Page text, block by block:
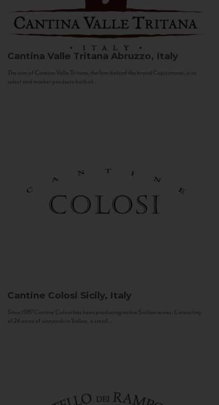
Cantina Valle Tritana Abruzzo, Italy
The aim of Cantina Valle Tritana, the firm behind the brand Capostrano, is to
select and market products both of...
Cantine Colosi Sicily, Italy
Since 1987 Cantine Colosi has been producing native Sicilian wines. Consisting
of 24 acres of vineyards in Salina, a small...